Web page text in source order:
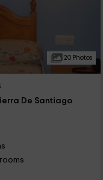
20 Photos
De Santiago